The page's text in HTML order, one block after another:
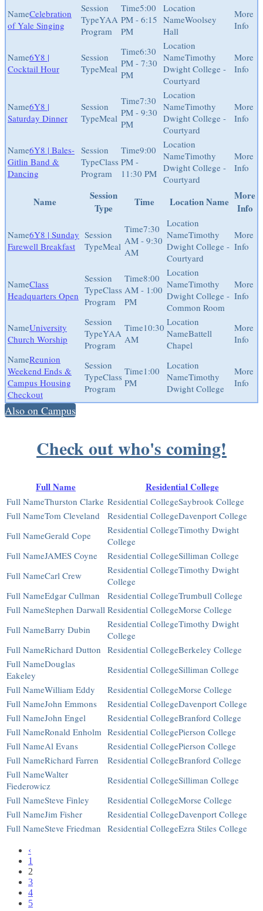
Celebration
of Yale Singing
YAA
Program
5:00
PM - 6:15
PM
Woolsey
Hall
6Y8 |
Cocktail Hour
Meal
6:30
PM - 7:30
PM
Timothy
Dwight College -
Courtyard
6Y8 |
Saturday Dinner
Meal
7:30
PM - 9:30
PM
Timothy
Dwight College -
Courtyard
6Y8 | Bales-
Gitlin Band &
Dancing
Class
Program
9:00
PM -
11:30 PM
Timothy
Dwight College -
Courtyard
Name
Session
Type
Time Location Name More
Info
6Y8 | Sunday
Farewell Breakfast
Meal
7:30
AM - 9:30
AM
Timothy
Dwight College -
Courtyard
Class
Headquarters Open
Class
Program
8:00
AM - 1:00
PM
Timothy
Dwight College -
Common Room
University
Church Worship
YAA
Program
10:30
AM
Battell
Chapel
Reunion
Weekend Ends &
Campus Housing
Checkout
Class
Program
1:00
PM
Timothy
Dwight College
Also on Campus
Check out who's coming!
Full Name Residential College
Thurston Clarke
Saybrook College
Tom Cleveland
Davenport College
Gerald Cope
Timothy Dwight
College
JAMES Coyne
Silliman College
Carl Crew
Timothy Dwight
College
Edgar Cullman
Trumbull College
Stephen Darwall
Morse College
Barry Dubin
Timothy Dwight
College
Richard Dutton
Berkeley College
Douglas
Eakeley
Silliman College
William Eddy
Morse College
John Emmons
Davenport College
John Engel
Branford College
Ronald Enholm
Pierson College
Al Evans
Pierson College
Richard Farren
Branford College
Walter
Fiederowicz
Silliman College
Steve Finley
Morse College
Jim Fisher
Davenport College
Steve Friedman
Ezra Stiles College
‹
1
2
3
4
5